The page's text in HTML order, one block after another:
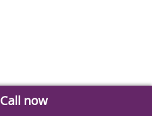
Call now